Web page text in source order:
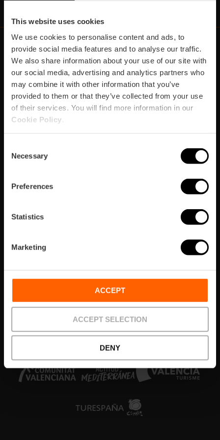
This website uses cookies
We use cookies to personalise content and ads, to
provide social media features and to analyse our traffic.
We also share information about your use of our site with
our social media, advertising and analytics partners who
may combine it with other information that you’ve
provided to them or that they’ve collected from your use
of their services. You will find more information in our
Cookie Policy
Selection
Necessary
Preferences
Statistics
Marketing
ACCEPT
ACCEPT SELECTION
DENY
https://fundacion.visitvalencia.com/
domains
CONVENTION BUREAU
Agenda
Què fer
Colabora